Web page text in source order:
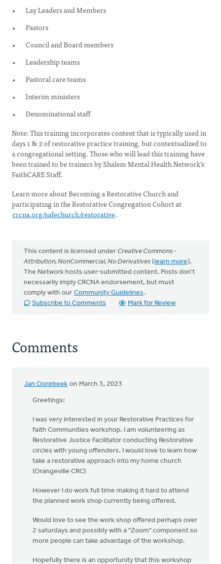
Lay Leaders and Members
Pastors
Council and Board members
Leadership teams
Pastoral care teams
Interim ministers
Denominational staff
Note: This training incorporates content that is typically used in
days 1 & 2 of restorative practice training, but contextualized to
a congregational setting. Those who will lead this training have
been trained to be trainers by Shalem Mental Health Network’s
FaithCARE Staff.
Learn more about Becoming a Restorative Church and
participating in the Restorative Congregation Cohort at
crcna.org/safechurch/restorative.
This content is licensed under Creative Commons -
Attribution, NonCommercial, No Derivatives (learn more).
The Network hosts user-submitted content. Posts don't
necessarily imply CRCNA endorsement, but must
comply with our Community Guidelines .
Subscribe to Comments
Mark for Review
Comments
Jan Oorebeek on March 3, 2023
Greetings:
I was very interested in your Restorative Practices for
faith Communities workshop. I am volunteering as
Restorative Justice Facilitator conducting Restorative
circles with young offenders. I would love to learn how
take a restorative approach into my home church
(Orangeville CRC)
However I do work full time making it hard to attend
the planned work shop currently being offered.
Would love to see the work shop offered perhaps over
2 saturdays and possibly with a "Zoom" component so
more people can take advantage of the workshop.
Hopefully there is an opportunity that this workshop